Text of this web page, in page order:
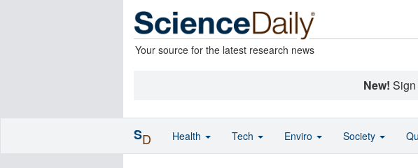
Your source for the latest research news
New! Sign
SD Health Tech Enviro Society